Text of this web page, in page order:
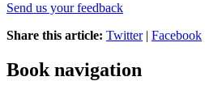
Send us your feedback
Share this article: Twitter| Facebook
Book navigation